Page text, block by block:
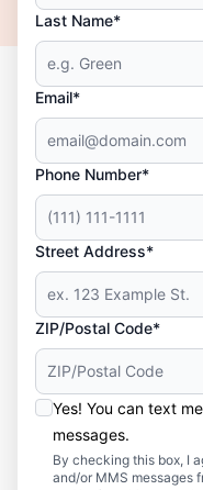
Last Name*
Email*
Phone Number*
Street Address*
ZIP/Postal Code*
Yes! You can text
messages.
By checking this box, I
and/or MMS messages